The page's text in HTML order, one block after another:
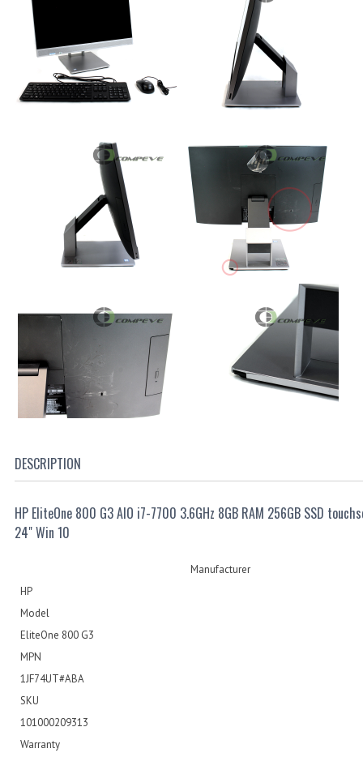
DESCRIPTION
HP EliteOne 800 G3 AIO i7-7700 3.6GHz 8GB RAM 256GB SSD
24" Win 10
Manufacturer
HP
Model
EliteOne 800 G3
MPN
1JF74UT#ABA
SKU
101000209313
Warranty